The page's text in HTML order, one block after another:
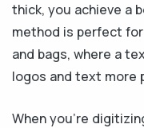
thick, you achieve a
method is perfect
and bags, where a
logos and text more
When you’re